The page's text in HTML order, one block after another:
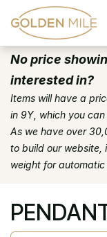
Skip to Content
No price
interested in?
Items will have a
in 9Y, which you
As we have over
to build our website,
weight for